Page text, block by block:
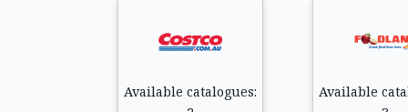
Available catalogues:
Available